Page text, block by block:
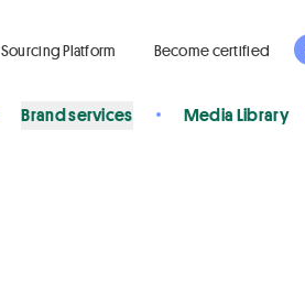
Sourcing Platform Become certified
Brand services Media Library